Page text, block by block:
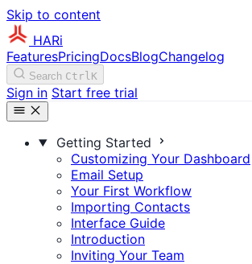
Skip to content
HARi
FeaturesPricingDocsBlogChangelog
Search CtrlK
Sign in Start free trial
Getting Started
Customizing Your Dashboard
Email Setup
Your First Workflow
Importing Contacts
Interface Guide
Introduction
Inviting Your Team